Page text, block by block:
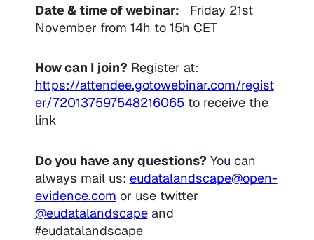
Date & time of webinar: Friday 21st
November from 14h to 15h CET
How can I join? Register at:
https://attendee.gotowebinar.com/regist
er/720137597548216065to receive the
link
Do you have any questions? You can
always mail us: eudatalandscape@open-
evidence.com or use twitter
@eudatalandscapeand
#eudatalandscape